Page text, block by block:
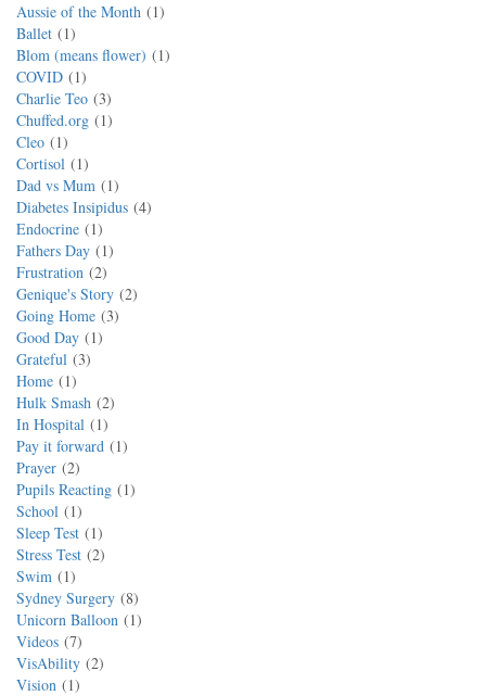
Aussie of the Month
1
Ballet
1
Blom (means flower)
1
COVID
1
Charlie Teo 3
Chuffed.org
1
Cleo
1
Cortisol
1
Dad vs Mum
1
Diabetes Insipidus 4
Endocrine
1
Fathers Day
1
Frustration 2
Genique's Story 2
Going Home 3
Good Day
1
Grateful 3
Home
1
Hulk Smash 2
In Hospital
1
Pay it forward
1
Prayer 2
Pupils Reacting
1
School
1
Sleep Test
1
Stress Test 2
Swim
1
Sydney Surgery 8
Unicorn Balloon
1
Videos 7
VisAbility 2
Vision
1